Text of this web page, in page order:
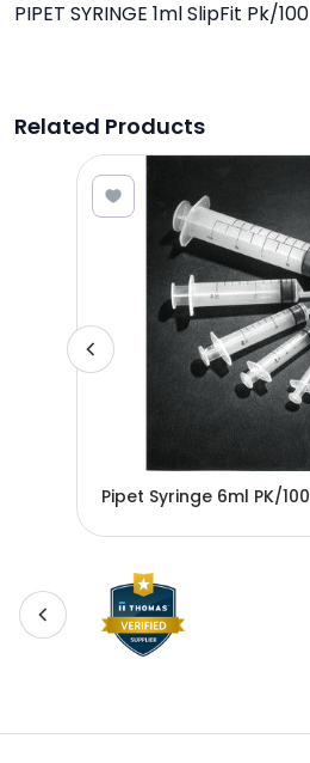
PIPET SYRINGE 1ml SlipFit Pk/100
Related Products
Pipet Syringe 6ml PK/100